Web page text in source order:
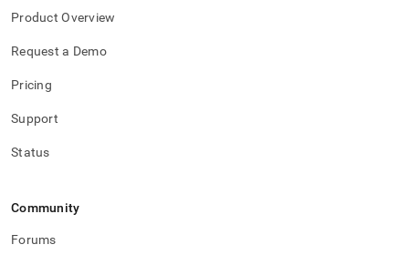
Product Overview
Request a Demo
Pricing
Support
Status
Community
Forums